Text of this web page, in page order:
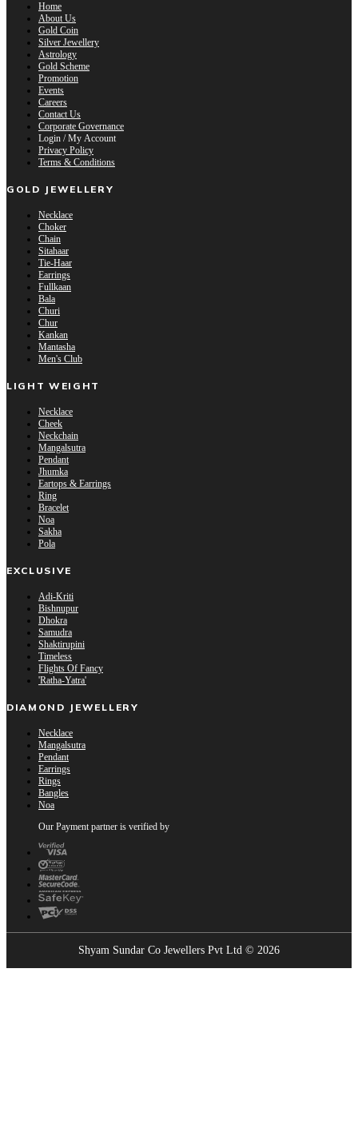
Home
About Us
Gold Coin
Silver Jewellery
Astrology
Gold Scheme
Promotion
Events
Careers
Contact Us
Corporate Governance
Login / My Account
Privacy Policy
Terms & Conditions
GOLD JEWELLERY
Necklace
Choker
Chain
Sitahaar
Tie-Haar
Earrings
Fullkaan
Bala
Churi
Chur
Kankan
Mantasha
Men's Club
LIGHT WEIGHT
Necklace
Cheek
Neckchain
Mangalsutra
Pendant
Jhumka
Eartops & Earrings
Ring
Bracelet
Noa
Sakha
Pola
EXCLUSIVE
Adi-Kriti
Bishnupur
Dhokra
Samudra
Shaktirupini
Timeless
Flights Of Fancy
'Ratha-Yatra'
DIAMOND JEWELLERY
Necklace
Mangalsutra
Pendant
Earrings
Rings
Bangles
Noa
Our Payment partner is verified by
Shyam Sundar Co Jewellers Pvt Ltd © 2026